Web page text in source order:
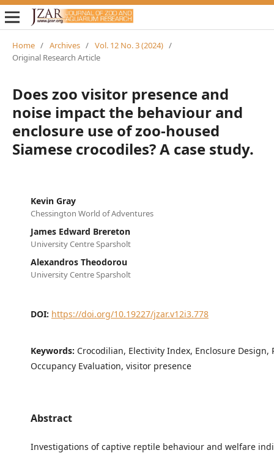
Home / Archives / Vol. 12 No. 3 (2024) /
Original Research Article
Does zoo visitor presence and
noise impact the behaviour and
enclosure use of zoo-housed
Siamese crocodiles? A case study.
Kevin Gray
Chessington World of Adventures
James Edward Brereton
University Centre Sparsholt
Alexandros Theodorou
University Centre Sparsholt
DOI: https://doi.org/10.19227/jzar.v12i3.778
Keywords: Crocodilian, Electivity Index, Enclosure Design,
Occupancy Evaluation, visitor presence
Abstract
Investigations of captive reptile behaviour and welfare